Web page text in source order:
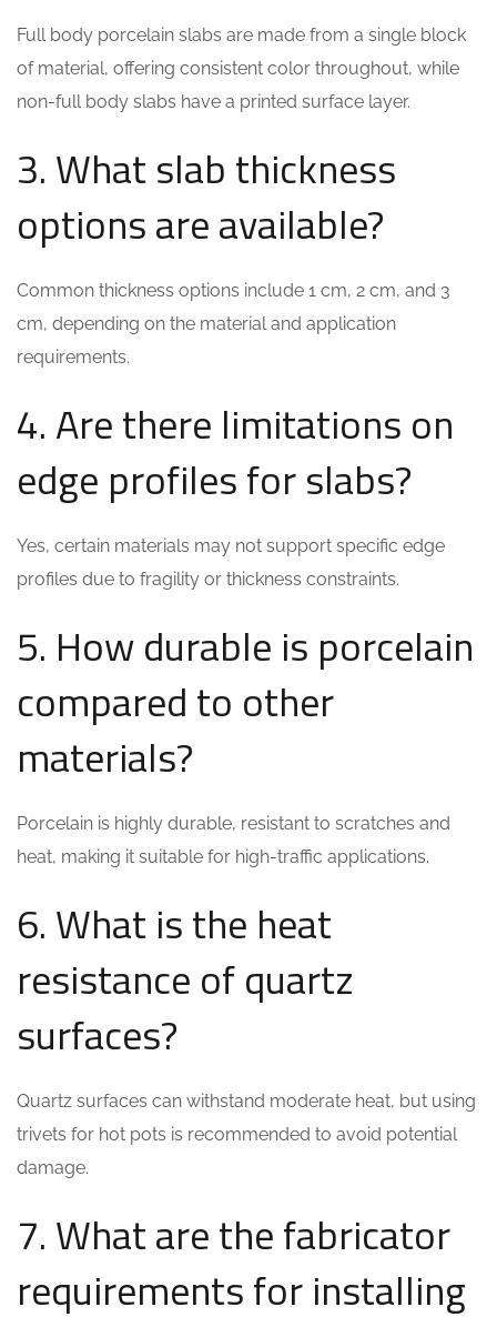
Full body porcelain slabs are made from a single block
of material, offering consistent color throughout, while
non-full body slabs have a printed surface layer.
3. What slab thickness
options are available?
Common thickness options include 1 cm, 2 cm, and 3
cm, depending on the material and application
requirements.
4. Are there limitations on
edge profiles for slabs?
Yes, certain materials may not support specific edge
profiles due to fragility or thickness constraints.
5. How durable is porcelain
compared to other
materials?
Porcelain is highly durable, resistant to scratches and
heat, making it suitable for high-traffic applications.
6. What is the heat
resistance of quartz
surfaces?
Quartz surfaces can withstand moderate heat, but using
trivets for hot pots is recommended to avoid potential
damage.
7. What are the fabricator
requirements for installing